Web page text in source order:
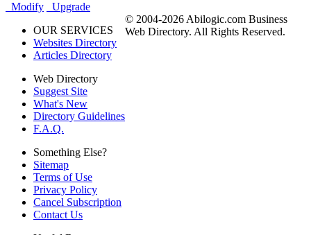
Modify
Upgrade
OUR SERVICES
Websites Directory
Articles Directory
Web Directory
Suggest Site
What's New
Directory Guidelines
F.A.Q.
Something Else?
Sitemap
Terms of Use
Privacy Policy
Cancel Subscription
Contact Us
© 2004-2026 Abilogic.com Business
Web Directory. All Rights Reserved.